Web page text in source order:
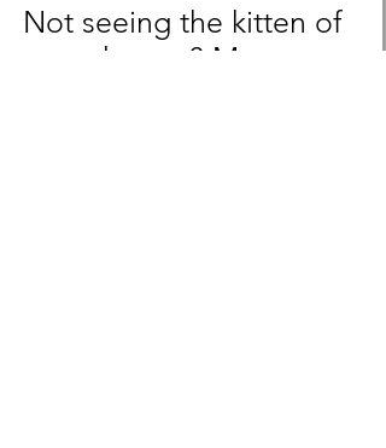
Not seeing the kitten of
your dreams? More